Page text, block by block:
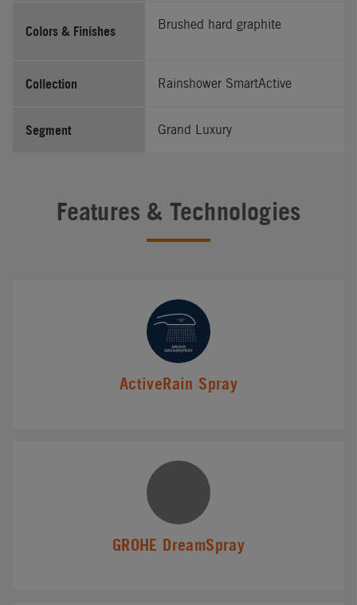
Colors & Finishes Brushed hard graphite
Collection Rainshower SmartActive
Segment Grand Luxury
Features & Technologies
ActiveRain Spray
GROHE DreamSpray